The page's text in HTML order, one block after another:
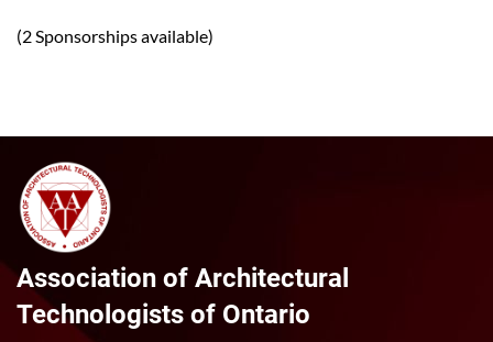
(2 Sponsorships available)
Association of Architectural
Technologists of Ontario